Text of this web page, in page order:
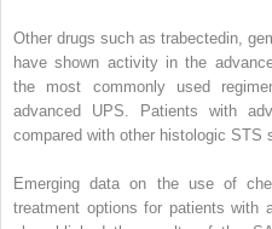
Other drugs such as trabectedin,
have shown activity in the
the most commonly used
advanced UPS. Patients with
compared with other histologic STS
Emerging data on the use of
treatment options for patients with